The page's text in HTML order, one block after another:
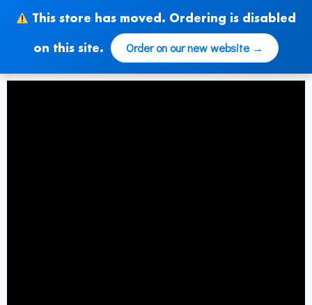
This store has moved. Ordering is disabled
on this site. Order on our new website →
Inhalt
springen